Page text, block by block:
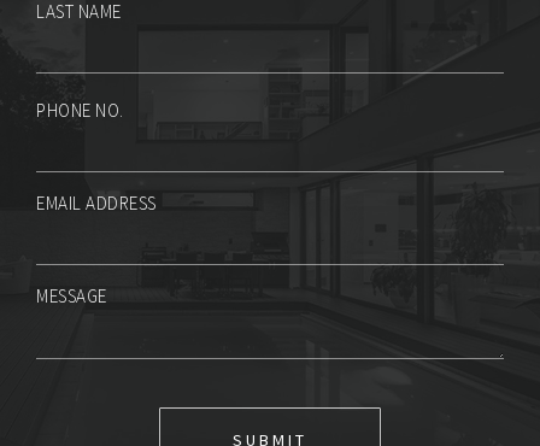
LAST NAME
PHONE NO.
MESSAGE
EMAIL ADDRESS